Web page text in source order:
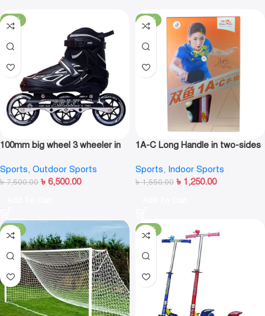
-13%
100mm big wheel 3 wheeler in
Sports, Outdoor Sports
৳7,500.00 ৳ 6,500.00
-19%
1A-C Long Handle in two-sides
Sports, Indoor Sports
৳1,550.00 ৳ 1,250.00
-18% -22%